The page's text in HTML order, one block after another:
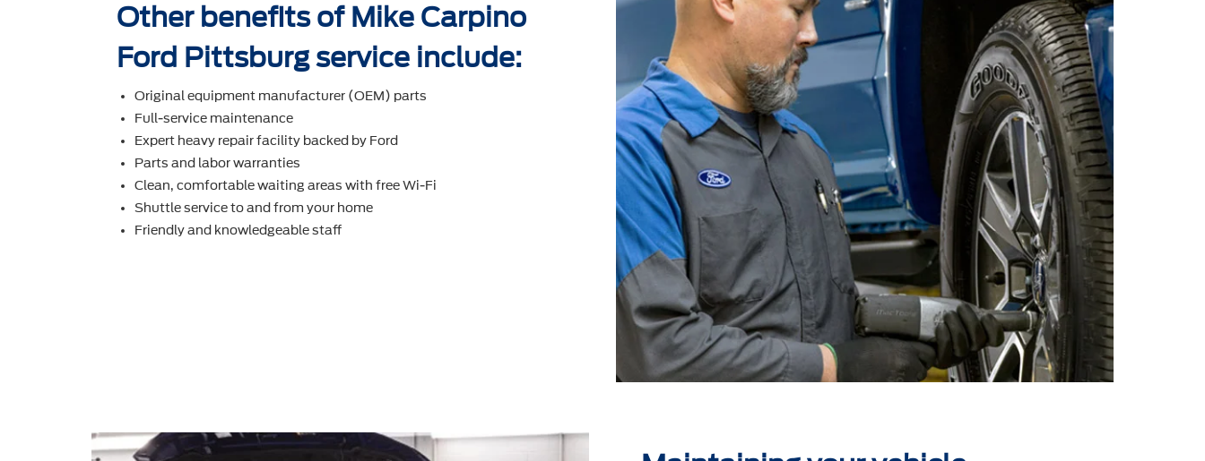
Other benefits of Mike Carpino
Ford Pittsburg service include:
Original equipment manufacturer (OEM) parts
Full-service maintenance
Expert heavy repair facility backed by Ford
Parts and labor warranties
Clean, comfortable waiting areas with free Wi-Fi
Shuttle service to and from your home
Friendly and knowledgeable staff